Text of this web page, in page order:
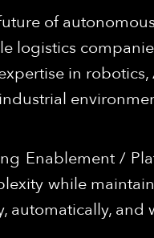
of
logistics
in
Enablement /
while
automatically, and